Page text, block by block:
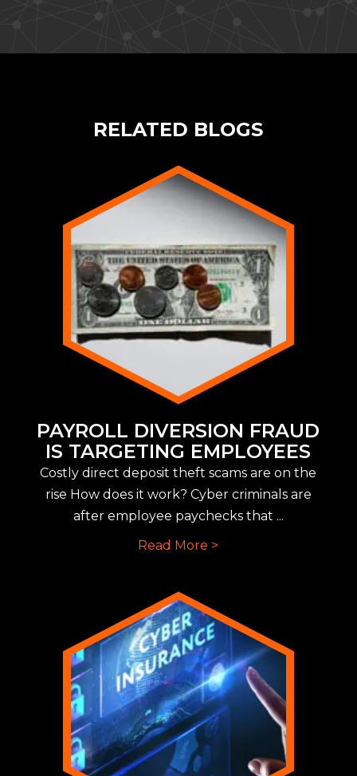
RELATED BLOGS
PAYROLL DIVERSION FRAUD
IS TARGETING EMPLOYEES
Costly direct deposit theft scams are on the
rise How does it work? Cyber criminals are
after employee paychecks that ...
Read More >